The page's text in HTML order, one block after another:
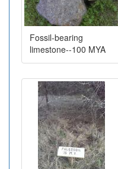
Fossil-bearing
limestone--100 MYA